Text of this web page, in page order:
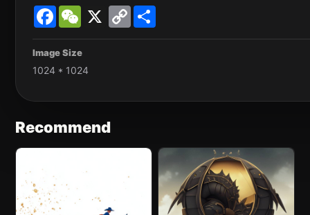
FacebookWeChat
X
Copy
Link
Image Size
1024 * 1024
Recommend